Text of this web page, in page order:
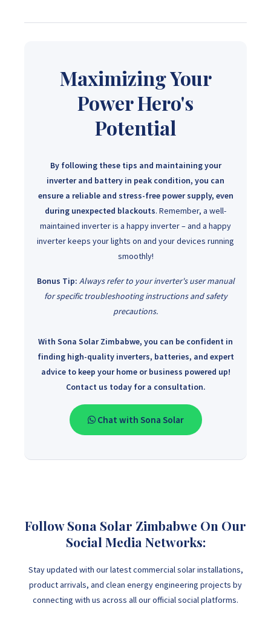
Maximizing Your
Power Hero's
Potential
By following these tips and maintaining your
inverter and battery in peak condition, you can
ensure a reliable and stress-free power supply, even
during unexpected blackouts. Remember, a well-
maintained inverter is a happy inverter – and a happy
inverter keeps your lights on and your devices running
smoothly!
Bonus Tip: Always refer to your inverter's user manual
for specific troubleshooting instructions and safety
precautions.
With Sona Solar Zimbabwe, you can be confident in
finding high-quality inverters, batteries, and expert
advice to keep your home or business powered up!
Contact us today for a consultation.
Chat with Sona Solar
Follow Sona Solar Zimbabwe On Our
Social Media Networks:
Stay updated with our latest commercial solar installations,
product arrivals, and clean energy engineering projects by
connecting with us across all our official social platforms.